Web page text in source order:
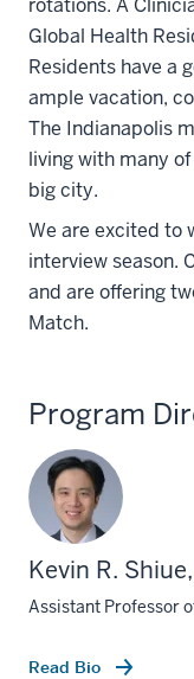
rotations. A
Global Health
Residents have a
ample vacation,
The Indianapolis
living with many
big city.
We are excited to
interview season.
and are offering
Match.
Program
Kevin R.
Assistant Professor
Read Bio